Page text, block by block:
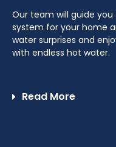
Our team will guide
system for your home
water surprises and
with endless hot water.
Read More